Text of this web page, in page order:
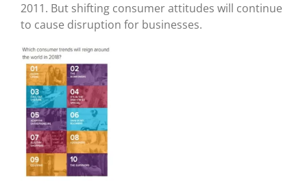
2011. But shifting consumer attitudes will continue
to cause disruption for businesses.